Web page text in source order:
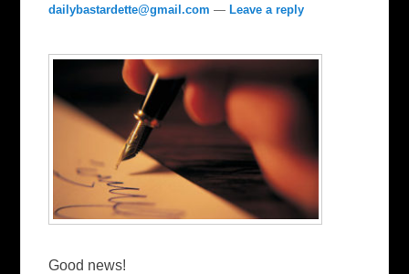
dailybastardette@gmail.com —Leave a reply
Good news!